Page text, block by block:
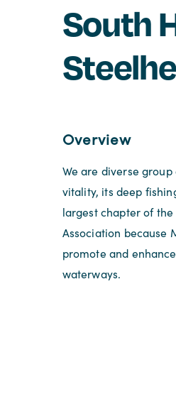
South
Overview
We are diverse
vitality, its deep
largest chapter of the
Association because
promote and
waterways.